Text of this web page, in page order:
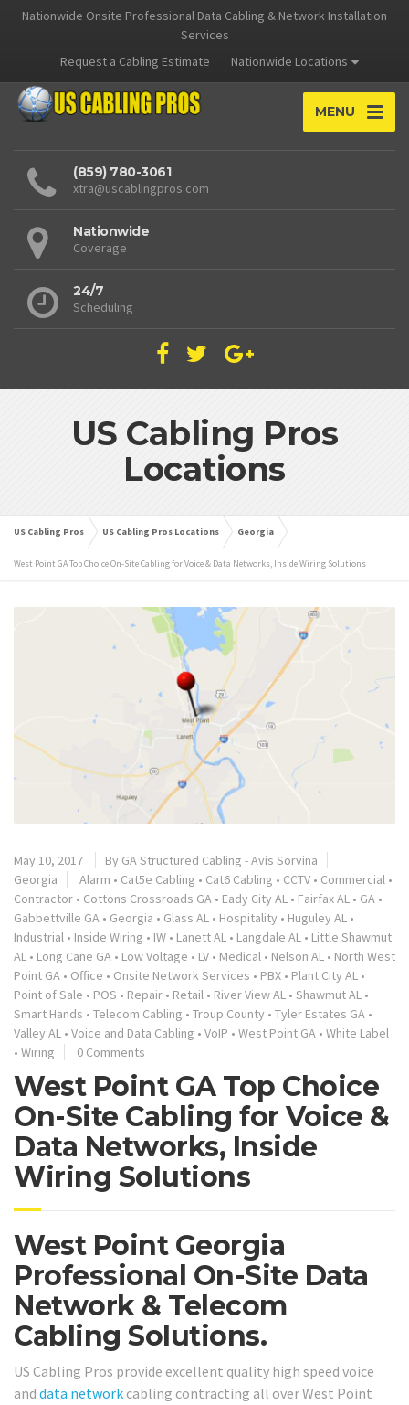
Nationwide Onsite Professional Data Cabling & Network Installation
Services
Request a Cabling Estimate
Nationwide Locations
MENU
(859) 780-3061
xtra@uscablingpros.com
Nationwide
Coverage
24/7
Scheduling
US Cabling Pros
Locations
US Cabling Pros US Cabling Pros Locations Georgia
West Point GA Top Choice On-Site Cabling for Voice & Data Networks, Inside Wiring Solutions
May 10, 2017 By GA Structured Cabling - Avis Sorvina
Georgia
Alarm • Cat5e Cabling • Cat6 Cabling • CCTV • Commercial •
Contractor • Cottons Crossroads GA • Eady City AL • Fairfax AL • GA •
Gabbettville GA • Georgia • Glass AL • Hospitality • Huguley AL •
Industrial • Inside Wiring • IW • Lanett AL • Langdale AL • Little Shawmut
AL • Long Cane GA • Low Voltage • LV • Medical • Nelson AL • North West
Point GA • Office • Onsite Network Services • PBX • Plant City AL •
Point of Sale • POS • Repair • Retail • River View AL • Shawmut AL •
Smart Hands • Telecom Cabling • Troup County • Tyler Estates GA •
Valley AL • Voice and Data Cabling • VoIP • West Point GA • White Label
• Wiring 0 Comments
West Point GA Top Choice
On-Site Cabling for Voice &
Data Networks, Inside
Wiring Solutions
West Point Georgia
Professional On-Site Data
Network & Telecom
Cabling Solutions.
US Cabling Pros provide excellent quality high speed voice
and data network cabling contracting all over West Point